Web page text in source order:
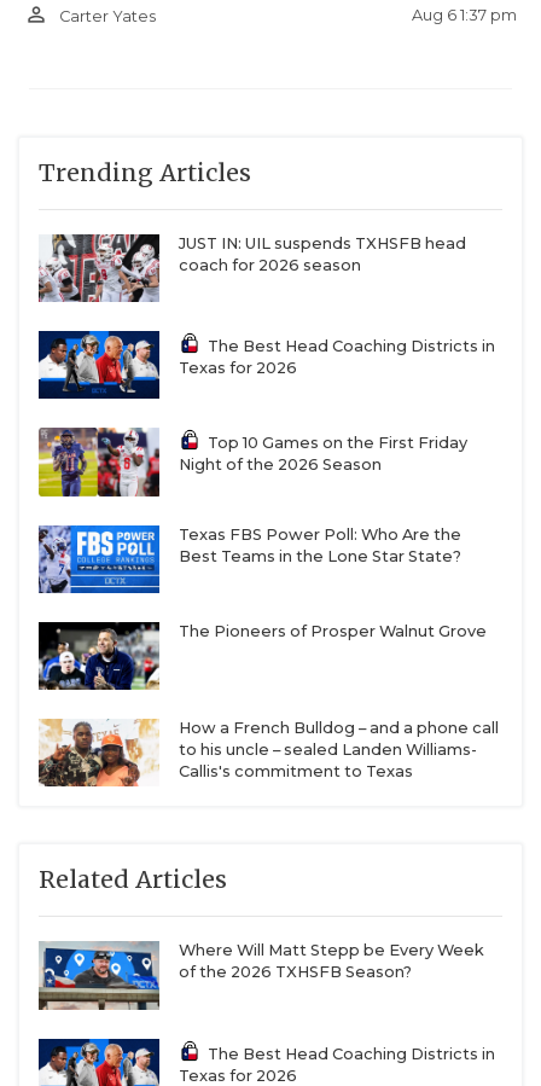
person_outline Carter Yates Aug 6 1:37 pm
Trending Articles
JUST IN: UIL suspends TXHSFB head
coach for 2026 season
The Best Head Coaching Districts in
Texas for 2026
Top 10 Games on the First Friday
Night of the 2026 Season
Texas FBS Power Poll: Who Are the
Best Teams in the Lone Star State?
The Pioneers of Prosper Walnut Grove
How a French Bulldog – and a phone call
to his uncle – sealed Landen Williams-
Callis's commitment to Texas
Related Articles
Where Will Matt Stepp be Every Week
of the 2026 TXHSFB Season?
The Best Head Coaching Districts in
Texas for 2026